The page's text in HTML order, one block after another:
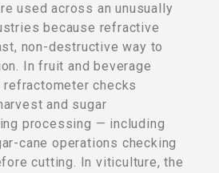
used across an unusually
because refractive
non-destructive way to
In fruit and beverage
refractometer checks
and sugar
processing — including
cane operations checking
cutting. In viticulture, the